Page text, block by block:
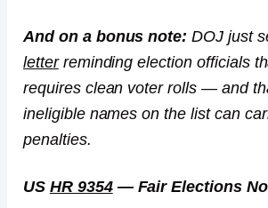
And on a bonus note: DOJ just
letterreminding election officials
requires clean voter rolls — and
ineligible names on the list can
penalties.
US HR 9354— Fair Elections